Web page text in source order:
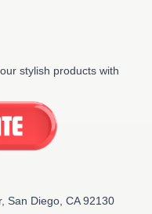
stylish products with
San Diego, CA 92130